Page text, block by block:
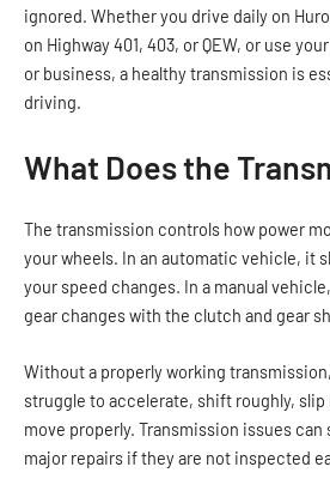
ignored. Whether you drive daily on
on Highway 401, 403, or QEW, or use
or business, a healthy transmission is
driving.
What Does the
The transmission controls how power
your wheels. In an automatic vehicle, it
your speed changes. In a manual
gear changes with the clutch and gear
Without a properly working
struggle to accelerate, shift roughly,
move properly. Transmission issues
major repairs if they are not inspected